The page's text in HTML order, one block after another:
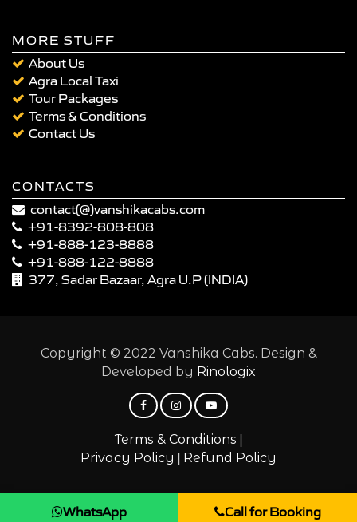
MORE STUFF
About Us
Agra Local Taxi
Tour Packages
Terms & Conditions
Contact Us
CONTACTS
contact(@)vanshikacabs.com
+91-8392-808-808
+91-888-123-8888
+91-888-122-8888
377, Sadar Bazaar, Agra U.P (INDIA)
Copyright © 2022 Vanshika Cabs. Design &
Developed by Rinologix
Terms & Conditions |
Privacy Policy | Refund Policy
WhatsApp Call for Booking